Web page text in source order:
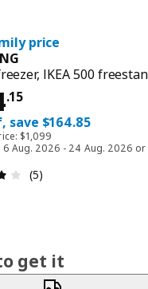
price
IKEA 500
.15
$ 934.15
save $164.85
$1,099
6 Aug. 2026 - 24 Aug. 2026
Review: 4 out of 5
(5)
get it